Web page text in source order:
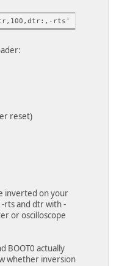
rts'
reset)
inverted on your
-rts and dtr with -
or oscilloscope
BOOT0 actually
whether inversion